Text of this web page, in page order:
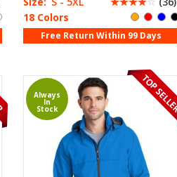
18 Colors
Free Return Within 99 Days
Always
In
Stock